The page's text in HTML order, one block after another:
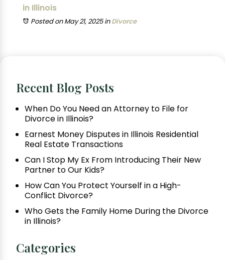
in Illinois
Posted on May 21, 2025inDivorce
Recent Blog Posts
When Do You Need an Attorney to File for
Divorce in Illinois?
Earnest Money Disputes in Illinois Residential
Real Estate Transactions
Can I Stop My Ex From Introducing Their New
Partner to Our Kids?
How Can You Protect Yourself in a High-
Conflict Divorce?
Who Gets the Family Home During the Divorce
in Illinois?
Categories